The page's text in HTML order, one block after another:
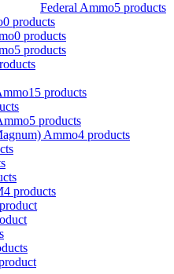
Federal Ammo5 products
0 products
0 products
5 products
15 products
5 products
Ammo4 products
4 products